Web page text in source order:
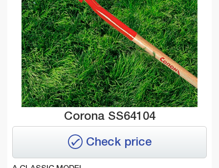
Corona SS64104
Check price